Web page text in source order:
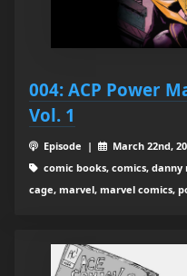
004: ACP Power
Vol. 1
Episode | March 22nd,
comic books, comics,
cage, marvel, marvel comics,